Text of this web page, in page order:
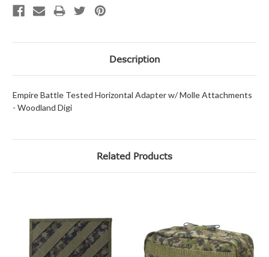
Description
Empire Battle Tested Horizontal Adapter w/ Molle Attachments
- Woodland Digi
Related Products